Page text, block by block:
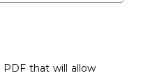
PDF that will allow